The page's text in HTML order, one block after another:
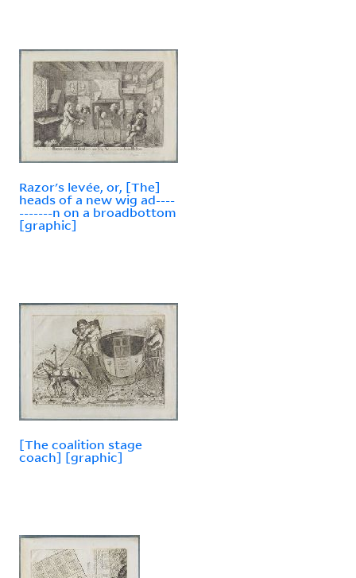
Razor's levée, or, [The]
heads of a new wig ad----
-------n on a broadbottom
[graphic]
[The coalition stage
coach] [graphic]